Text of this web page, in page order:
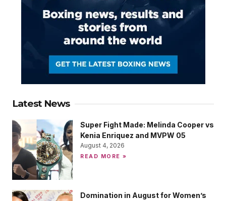
Latest News
Super Fight Made: Melinda Cooper vs
Kenia Enriquez and MVPW 05
August 4, 2026
READ MORE »
Domination in August for Women’s